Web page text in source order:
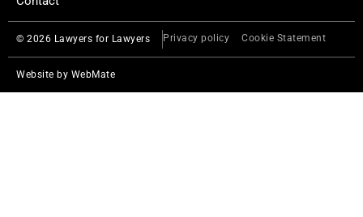
© 2026 Lawyers for Lawyers Privacy policy Cookie Statement
Website by WebMate